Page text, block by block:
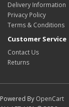
Delivery Information
Privacy Policy
Terms & Conditions
Customer Service
Contact Us
Returns
Powered By OpenCart